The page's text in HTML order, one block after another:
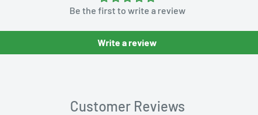
Be the first to write a review
Write a review
Customer Reviews